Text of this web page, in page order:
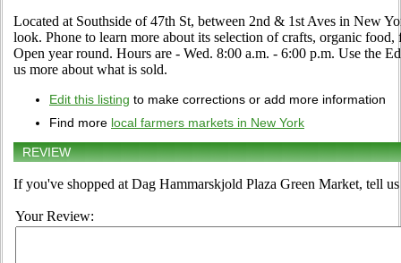
Located at Southside of 47th St, between 2nd & 1st Aves in New
look. Phone to learn more about its selection of crafts, organic food,
Open year round. Hours are - Wed. 8:00 a.m. - 6:00 p.m. Use the
us more about what is sold.
Edit this listing to make corrections or add more information
Find more local farmers markets in New York
REVIEW
If you've shopped at Dag Hammarskjold Plaza Green Market, tell
Your Review: